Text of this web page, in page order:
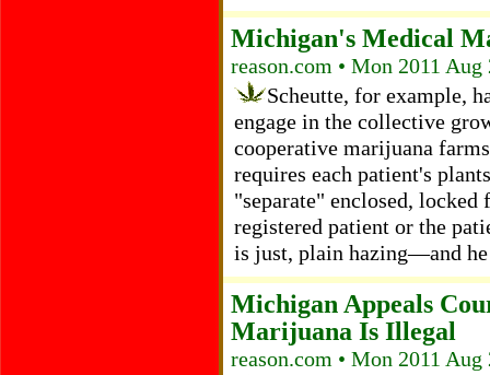
Michigan's Medical
reason.com • Mon 2011
Scheutte, for example,
engage in the collective
cooperative marijuana
requires each patient's
"separate" enclosed,
registered patient or the
is just, plain hazing—and
Michigan Appeals
Marijuana Is Illegal
reason.com • Mon 2011